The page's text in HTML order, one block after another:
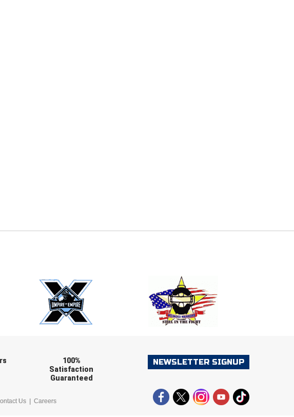
100%
Satisfaction
Guaranteed
Us Careers
NEWSLETTER SIGNUP
newsletters (recommended)
FOOTBALL LACROSSE
SOCCER